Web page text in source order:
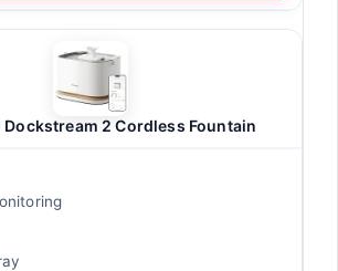
Dockstream 2 Cordless Fountain